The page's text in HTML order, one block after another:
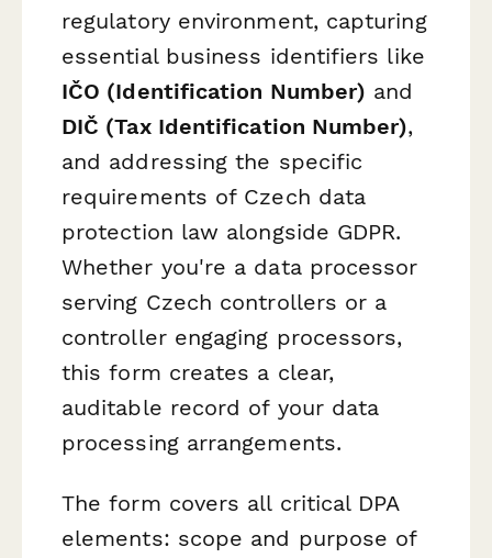
regulatory environment, capturing
essential business identifiers like
IČO (Identification Number) and
DIČ (Tax Identification Number),
and addressing the specific
requirements of Czech data
protection law alongside GDPR.
Whether you're a data processor
serving Czech controllers or a
controller engaging processors,
this form creates a clear,
auditable record of your data
processing arrangements.
The form covers all critical DPA
elements: scope and purpose of